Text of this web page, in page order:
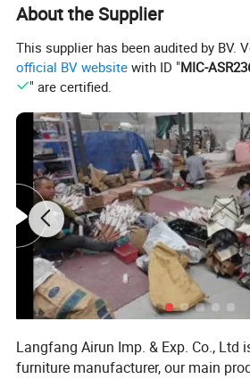
Related products
Our products
About the Supplier
This supplier has been audited by BV.
official BV website with ID "MIC-
" are certified.
Langfang Airun Imp. & Exp. Co., Ltd
furniture manufacturer, our main